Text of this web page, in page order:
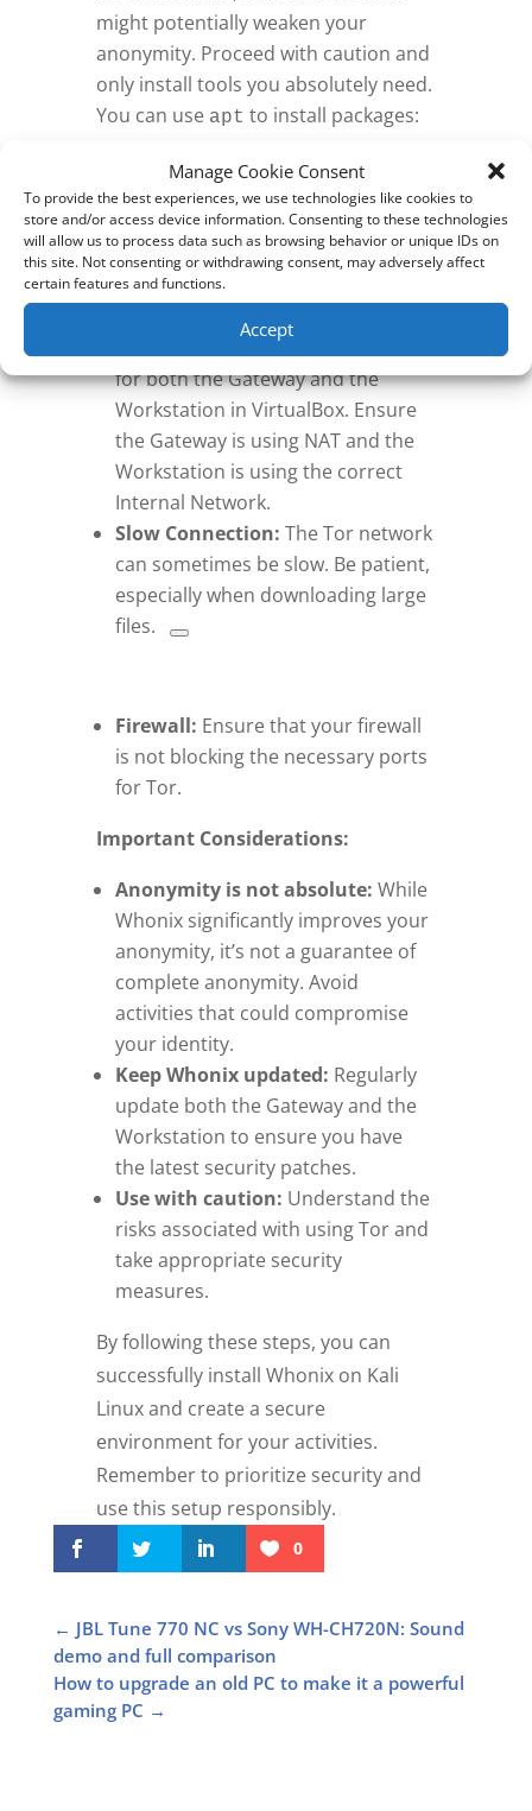
Manage Cookie Consent
To provide the best experiences, we use technologies like cookies to
store and/or access device information. Consenting to these technologies
will allow us to process data such as browsing behavior or unique IDs on
this site. Not consenting or withdrawing consent, may adversely affect
certain features and functions.
Accept
might potentially weaken your
anonymity. Proceed with caution and
only install tools you absolutely need.
You can use apt to install packages:
install <package_name>.
Troubleshooting:
Network Issues:
connect to the Tor network,
double-check the network settings
for both the Gateway and the
Workstation in VirtualBox. Ensure
the Gateway is using NAT and the
Workstation is using the correct
Internal Network.
Slow Connection: The Tor network
can sometimes be slow. Be patient,
especially when downloading large
files.
Firewall: Ensure that your firewall
is not blocking the necessary ports
for Tor.
Important Considerations:
Anonymity is not absolute: While
Whonix significantly improves your
anonymity, it’s not a guarantee of
complete anonymity. Avoid
activities that could compromise
your identity.
Keep Whonix updated: Regularly
update both the Gateway and the
Workstation to ensure you have
the latest security patches.
Use with caution: Understand the
risks associated with using Tor and
take appropriate security
measures.
By following these steps, you can
successfully install Whonix on Kali
Linux and create a secure
environment for your activities.
Remember to prioritize security and
use this setup responsibly.
0
← JBL Tune 770 NC vs Sony WH-CH720N: Sound
demo and full comparison
How to upgrade an old PC to make it a powerful
gaming PC →